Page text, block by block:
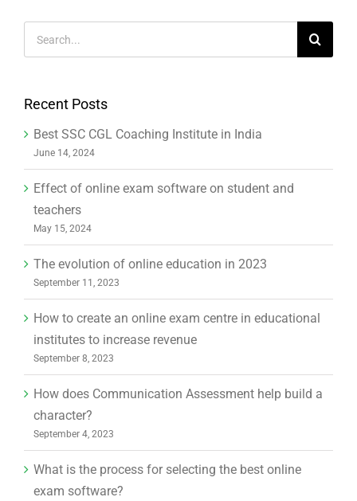
for:
Recent Posts
Best SSC CGL Coaching Institute in India
June 14, 2024
Effect of online exam software on student and
teachers
May 15, 2024
The evolution of online education in 2023
September 11, 2023
How to create an online exam centre in educational
institutes to increase revenue
September 8, 2023
How does Communication Assessment help build a
character?
September 4, 2023
What is the process for selecting the best online
exam software?